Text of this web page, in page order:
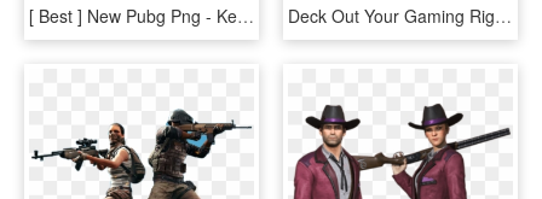
[ Best ] New Pubg Png - Kereta Pubg, Transparent Png Deck Out Your Gaming Rig With These New Pubg Peripherals - Steelseries Apex M750 Tkl Pubg Edition, HD Png Download